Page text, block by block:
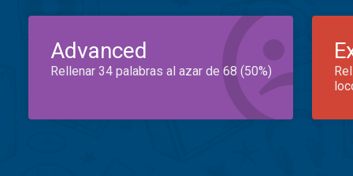
Advanced
Rellenar 34 palabras al azar de 68 (50%)